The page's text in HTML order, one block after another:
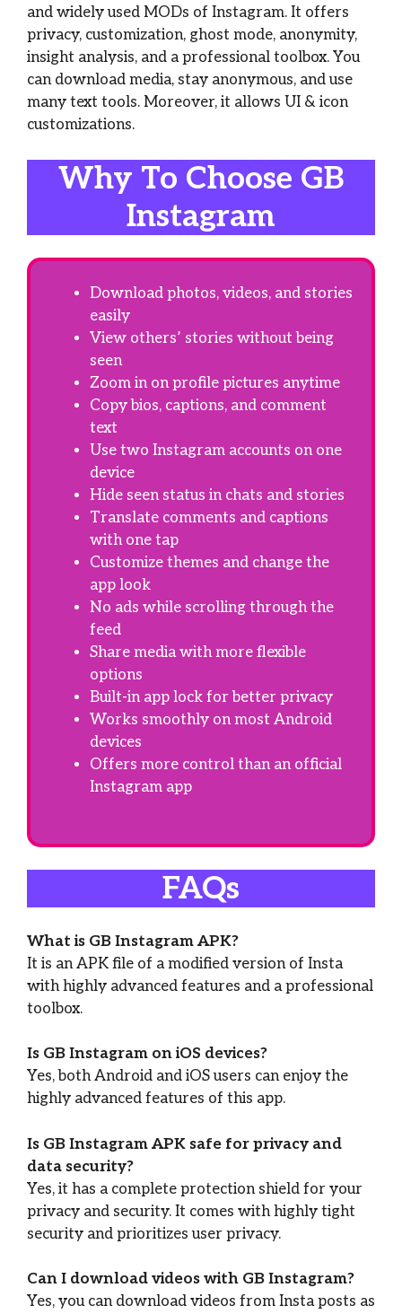
and widely used MODs of Instagram. It offers
privacy, customization, ghost mode, anonymity,
insight analysis, and a professional toolbox. You
can download media, stay anonymous, and use
many text tools. Moreover, it allows UI & icon
customizations.
Why To Choose GB
Instagram
Download photos, videos, and stories
easily
View others’ stories without being
seen
Zoom in on profile pictures anytime
Copy bios, captions, and comment
text
Use two Instagram accounts on one
device
Hide seen status in chats and stories
Translate comments and captions
with one tap
Customize themes and change the
app look
No ads while scrolling through the
feed
Share media with more flexible
options
Built-in app lock for better privacy
Works smoothly on most Android
devices
Offers more control than an official
Instagram app
FAQs
What is GB Instagram APK?
It is an APK file of a modified version of Insta
with highly advanced features and a professional
toolbox.
Is GB Instagram on iOS devices?
Yes, both Android and iOS users can enjoy the
highly advanced features of this app.
Is GB Instagram APK safe for privacy and
data security?
Yes, it has a complete protection shield for your
privacy and security. It comes with highly tight
security and prioritizes user privacy.
Can I download videos with GB Instagram?
Yes, you can download videos from Insta posts as